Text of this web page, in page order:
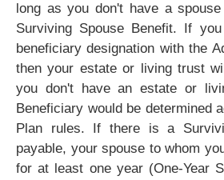
long as you don't have a
Surviving Spouse Benefit. If
beneficiary designation with the
then your estate or living trust
you don't have an estate or
Beneficiary would be determined
Plan rules. If there is a
payable, your spouse to whom
for at least one year (One-Year